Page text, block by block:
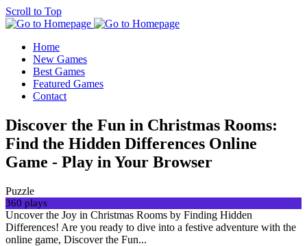
Scroll to Top
Home
New Games
Best Games
Featured Games
Contact
Discover the Fun in Christmas Rooms:
Find the Hidden Differences Online
Game - Play in Your Browser
Puzzle
360 plays
Uncover the Joy in Christmas Rooms by Finding Hidden
Differences! Are you ready to dive into a festive adventure with the
online game, Discover the Fun...